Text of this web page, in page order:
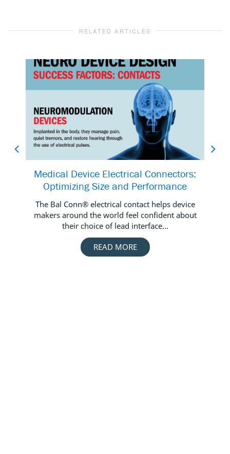
RELATED ARTICLES
Medical Device Electrical Connectors:
Optimizing Size and Performance
The Bal Conn® electrical contact helps device
makers around the world feel confident about
their choice of lead interface...
READ MORE